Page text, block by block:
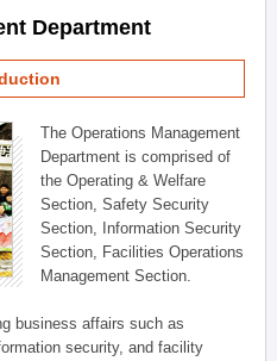
Department
The Operations Management
Department is comprised of
the Operating & Welfare
Section, Safety Security
Section, Information Security
Section, Facilities Operations
Management Section.
business affairs such as
security, and facility